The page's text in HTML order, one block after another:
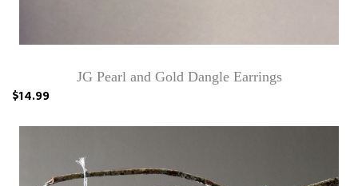
JG Pearl and Gold Dangle Earrings
$14.99